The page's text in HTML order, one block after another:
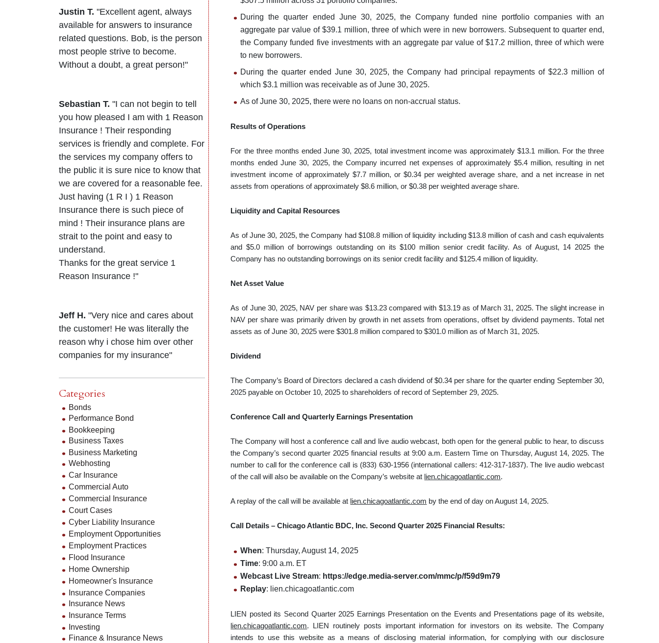
During the quarter ended June 30, 2025, the Company funded nine portfolio companies with an
aggregate par value of $39.1 million, three of which were in new borrowers. Subsequent to quarter end,
the Company funded five investments with an aggregate par value of $17.2 million, three of which were
to new borrowers.
During the quarter ended June 30, 2025, the Company had principal repayments of $22.3 million of
which $3.1 million was receivable as of June 30, 2025.
As of June 30, 2025, there were no loans on non-accrual status.
Results of Operations
For the three months ended June 30, 2025, total investment income was approximately $13.1 million. For the three
months ended June 30, 2025, the Company incurred net expenses of approximately $5.4 million, resulting in net
investment income of approximately $7.7 million, or $0.34 per weighted average share, and a net increase in net
assets from operations of approximately $8.6 million, or $0.38 per weighted average share.
Liquidity and Capital Resources
As of June 30, 2025, the Company had $108.8 million of liquidity including $13.8 million of cash and cash equivalents
and $5.0 million of borrowings outstanding on its $100 million senior credit facility. As of August, 14 2025 the
Company has no outstanding borrowings on its senior credit facility and $125.4 million of liquidity.
Net Asset Value
As of June 30, 2025, NAV per share was $13.23 compared with $13.19 as of March 31, 2025. The slight increase in
NAV per share was primarily driven by growth in net assets from operations, offset by dividend payments. Total net
assets as of June 30, 2025 were $301.8 million compared to $301.0 million as of March 31, 2025.
Dividend
The Company’s Board of Directors declared a cash dividend of $0.34 per share for the quarter ending September 30,
2025 payable on October 10, 2025 to shareholders of record of September 29, 2025.
Conference Call and Quarterly Earnings Presentation
The Company will host a conference call and live audio webcast, both open for the general public to hear, to discuss
the Company’s second quarter 2025 financial results at 9:00 a.m. Eastern Time on Thursday, August 14, 2025. The
number to call for the conference call is (833) 630-1956 (international callers: 412-317-1837). The live audio webcast
of the call will also be available on the Company’s website at lien.chicagoatlantic.com.
A replay of the call will be available at lien.chicagoatlantic.com by the end of day on August 14, 2025.
Call Details – Chicago Atlantic BDC, Inc. Second Quarter 2025 Financial Results:
When: Thursday, August 14, 2025
Time: 9:00 a.m. ET
Webcast Live Stream: https://edge.media-server.com/mmc/p/f59d9m79
Replay: lien.chicagoatlantic.com
LIEN posted its Second Quarter 2025 Earnings Presentation on the Events and Presentations page of its website,
lien.chicagoatlantic.com. LIEN routinely posts important information for investors on its website. The Company
intends to use this website as a means of disclosing material information, for complying with our disclosure
Justin T. "Excellent agent, always
available for answers to insurance
related questions. Bob, is the person
most people strive to become.
Without a doubt, a great person!"
Sebastian T. "I can not begin to tell
you how pleased I am with 1 Reason
Insurance ! Their responding
services is friendly and complete. For
the services my company offers to
the public it is sure nice to know that
we are covered for a reasonable fee.
Just having (1 R I ) 1 Reason
Insurance there is such piece of
mind ! Their insurance plans are
strait to the point and easy to
understand.
Thanks for the great service 1
Reason Insurance !"
Jeff H. "Very nice and cares about
the customer! He was literally the
reason why i chose him over other
companies for my insurance"
Categories
Bonds
Performance Bond
Bookkeeping
Business Taxes
Business Marketing
Webhosting
Car Insurance
Commercial Auto
Commercial Insurance
Court Cases
Cyber Liability Insurance
Employment Opportunities
Employment Practices
Flood Insurance
Home Ownership
Homeowner's Insurance
Insurance Companies
Insurance News
Insurance Terms
Investing
Finance & Insurance News